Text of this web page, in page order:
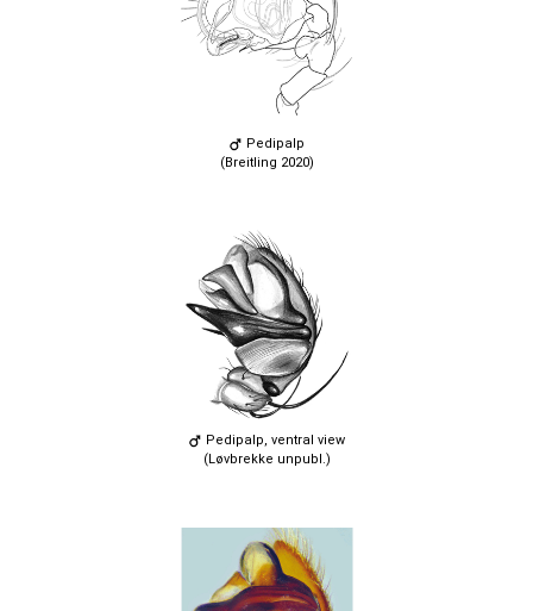
Pedipalp
(Breitling 2020)
Pedipalp, ventral view
(Løvbrekke unpubl.)